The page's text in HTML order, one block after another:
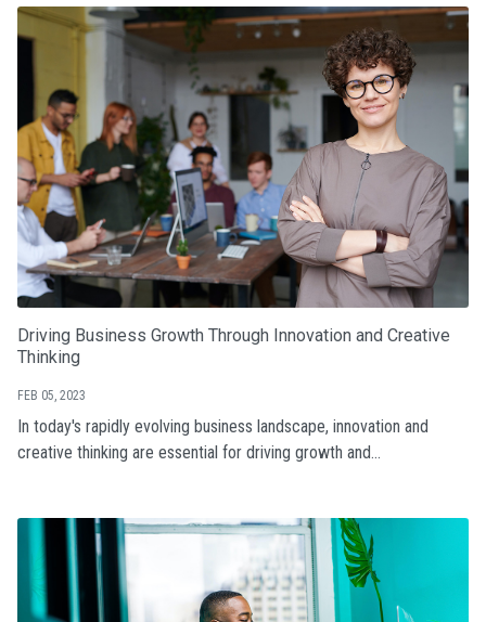
Driving Business Growth Through Innovation and Creative
Thinking
FEB 05, 2023
In today's rapidly evolving business landscape, innovation and
creative thinking are essential for driving growth and...